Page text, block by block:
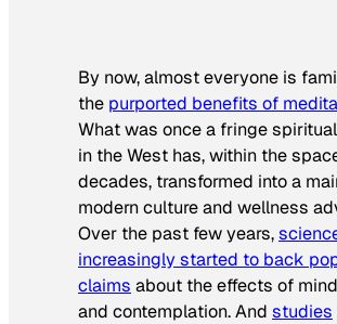
By now, almost everyone is
the purported benefits of
What was once a fringe
in the West has, within the
decades, transformed into a
modern culture and wellness
Over the past few years,
increasingly started to back
claims about the effects of
and contemplation. And studies